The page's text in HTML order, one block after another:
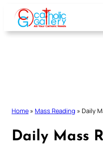
Skip
content
Home » Mass Reading » Daily
Daily Mass